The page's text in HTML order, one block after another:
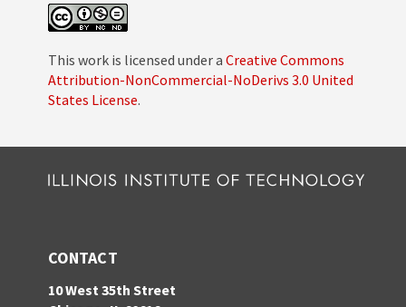
This work is licensed under a Creative Commons
Attribution-NonCommercial-NoDerivs 3.0 United
States License.
CONTACT
10 West 35th Street